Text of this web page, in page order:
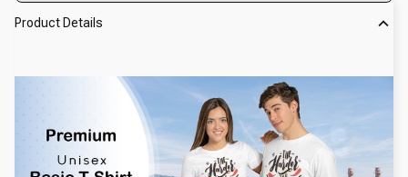
Product Details